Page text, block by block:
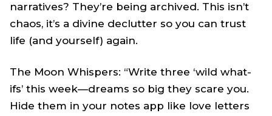
narratives? They’re being archived. This isn’t
chaos, it’s a divine declutter so you can trust
life (and yourself) again.
The Moon Whispers: “Write three ‘wild what-
ifs’ this week—dreams so big they scare you.
Hide them in your notes app like love letters